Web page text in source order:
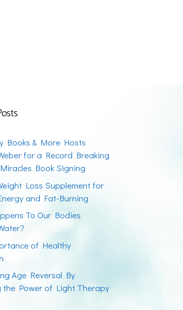
Books & More Hosts
for a Record Breaking
Book Signing
Loss Supplement for
and Fat-Burning
To Our Bodies
of Healthy
Age Reversal By
the Power of Light Therapy